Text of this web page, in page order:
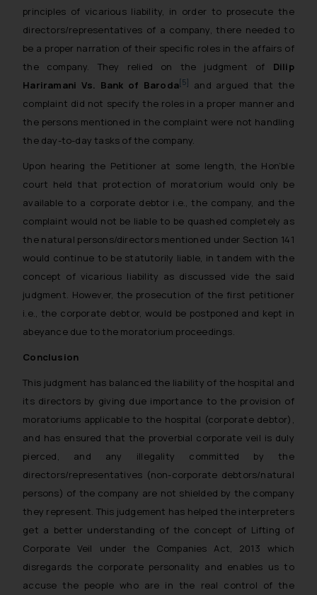
principles of vicarious liability, in order to prosecute the
directors/representatives of a company, there needed to
be a proper narration of their specific roles in the affairs of
the company. They relied on the judgment of Dilip
Hariramani Vs. Bank of Baroda[5]
and argued that the
complaint did not specify the roles in a proper manner and
the persons mentioned in the complaint were not handling
the day-to-day tasks of the company.
Upon hearing the Petitioner at some length, the Hon’ble
court held that protection of moratorium would only be
available to a corporate debtor i.e., the company, and the
complaint would not be liable to be quashed completely as
the natural persons/directors mentioned under Section 141
would continue to be statutorily liable, in tandem with the
concept of vicarious liability as discussed vide the said
judgment. However, the prosecution of the first petitioner
i.e., the corporate debtor, would be postponed and kept in
abeyance due to the moratorium proceedings.
Conclusion
This judgment has balanced the liability of the hospital and
its directors by giving due importance to the provision of
moratoriums applicable to the hospital (corporate debtor),
and has ensured that the proverbial corporate veil is duly
pierced, and any illegality committed by the
directors/representatives (non-corporate debtors/natural
persons) of the company are not shielded by the company
they represent. This judgement has helped the interpreters
get a better understanding of the concept of Lifting of
Corporate Veil under the Companies Act, 2013 which
disregards the corporate personality and enables us to
accuse the people who are in the real control of the